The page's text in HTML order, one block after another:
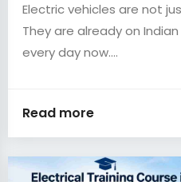
Electric vehicles are not
They are already on
every day now....
Read more